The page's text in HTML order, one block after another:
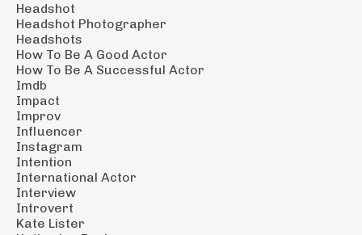
Headshot
Headshot Photographer
Headshots
How To Be A Good Actor
How To Be A Successful Actor
Imdb
Impact
Improv
Influencer
Instagram
Intention
International Actor
Interview
Introvert
Kate Lister